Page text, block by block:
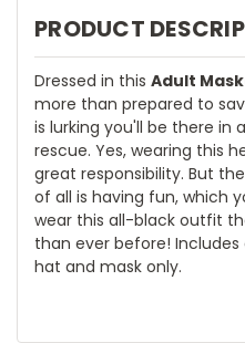
PRODUCT
Dressed in this Adult
more than prepared to
is lurking you'll be there
rescue. Yes, wearing this
great responsibility. But
of all is having fun, which
wear this all-black outfit
than ever before! Includes
hat and mask only.